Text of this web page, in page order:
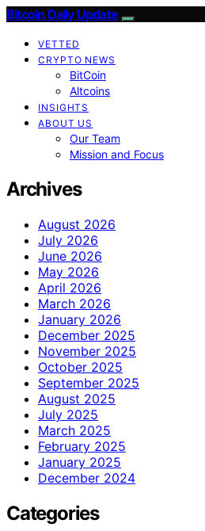
Bitcoin Daily Update
VETTED
CRYPTO NEWS
BitCoin
Altcoins
INSIGHTS
ABOUT US
Our Team
Mission and Focus
Archives
August 2026
July 2026
June 2026
May 2026
April 2026
March 2026
January 2026
December 2025
November 2025
October 2025
September 2025
August 2025
July 2025
March 2025
February 2025
January 2025
December 2024
Categories